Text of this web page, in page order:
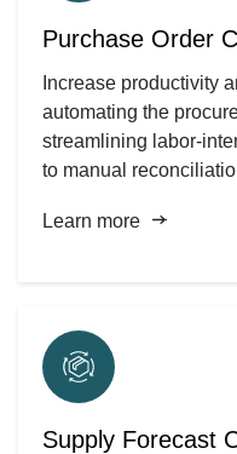
Purchase Order
Increase productivity
automating the
streamlining labor-
to manual
Learn more
Supply Forecast